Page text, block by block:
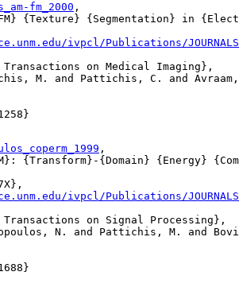
fm_2000 ,
{Texture} {Segmentation} in
ivpcl/Publications/JOURNALS/
on Medical Imaging},
M. and Pattichis, C. and
,
{Transform}-{Domain} {Energy}
ivpcl/Publications/JOURNALS/
on Signal Processing},
N. and Pattichis, M. and